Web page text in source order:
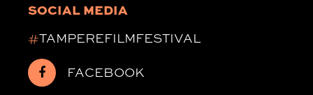
SOCIAL MEDIA
#TAMPEREFILMFESTIVAL
FACEBOOK